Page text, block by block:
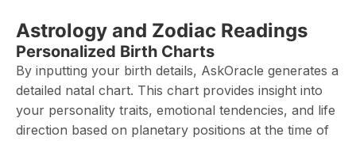
Astrology and Zodiac Readings
Personalized Birth Charts
By inputting your birth details, AskOracle generates a
detailed natal chart. This chart provides insight into
your personality traits, emotional tendencies, and life
direction based on planetary positions at the time of